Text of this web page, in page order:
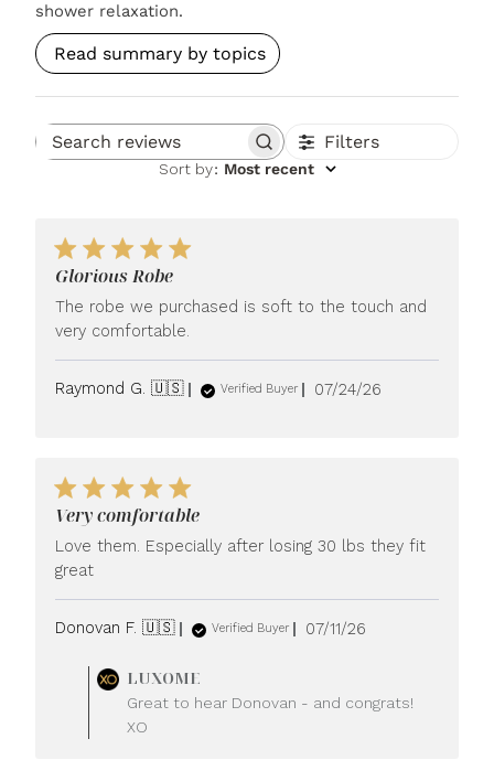
shower relaxation.
Read summary by topics
Search reviews Filters
Sort by: Most recent
Glorious Robe
The robe we purchased is soft to the touch and
very comfortable.
Raymond G. 🇺🇸 Verified Buyer
Published
07/24/26
Very comfortable
Love them. Especially after losing 30 lbs they fit
great
Donovan F. 🇺🇸 Verified Buyer
Published
07/11/26
by
LUXOME
Great to hear Donovan - and congrats!
XO